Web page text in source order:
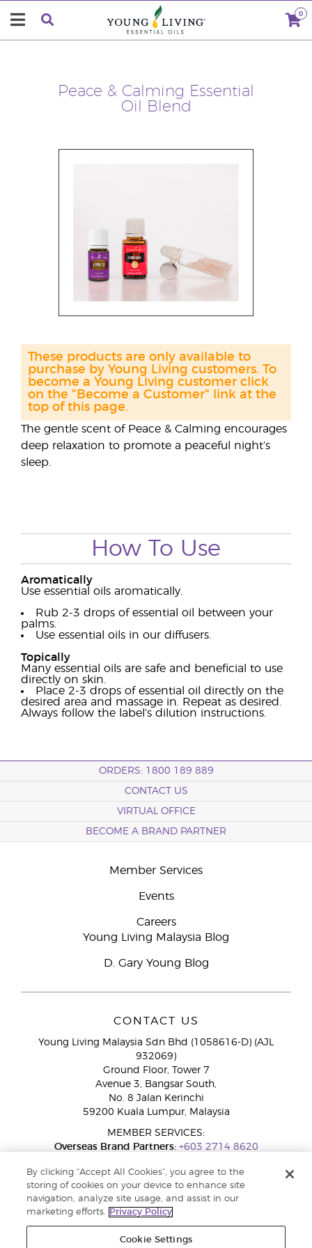
0
Peace & Calming Essential
Oil Blend
The gentle scent of Peace & Calming encourages
deep relaxation to promote a peaceful night’s
sleep.
These products are only available to
purchase by Young Living customers. To
become a Young Living customer click
on the "Become a Customer" link at the
top of this page.
How To Use
Aromatically
Use essential oils aromatically.
Rub 2-3 drops of essential oil between your
palms.
Use essential oils in our diffusers.
Topically
Many essential oils are safe and beneficial to use
directly on skin.
Place 2-3 drops of essential oil directly on the
desired area and massage in. Repeat as desired.
Always follow the label’s dilution instructions.
ORDERS: 1800 189 889
CONTACT US
VIRTUAL OFFICE
BECOME A BRAND PARTNER
Member Services
Events
Careers
Young Living Malaysia Blog
D. Gary Young Blog
CONTACT US
Young Living Malaysia Sdn Bhd (1058616-D) (AJL
932069)
Ground Floor, Tower 7
Avenue 3, Bangsar South,
No. 8 Jalan Kerinchi
59200 Kuala Lumpur, Malaysia
MEMBER SERVICES:
Overseas Brand Partners: +603 2714 8620
WhatsApp Chat: +60 15 4600 0691
By clicking “Accept All Cookies”, you agree to the
storing of cookies on your device to enhance site
navigation, analyze site usage, and assist in our
marketing efforts.
Privacy Policy
Cookie Settings